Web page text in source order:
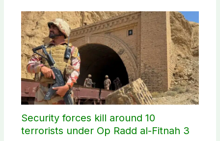
Security forces kill around 10
terrorists under Op Radd al-Fitnah 3